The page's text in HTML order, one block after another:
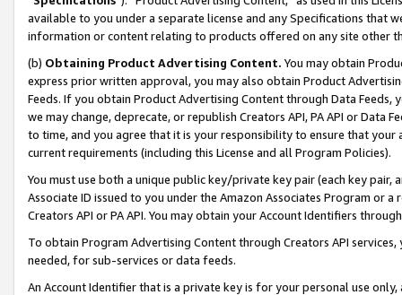
available to you under a separate license and any Specifications that
information or content relating to products offered on any site other
(b) Obtaining Product Advertising Content. You may obtain
express prior written approval, you may also obtain Product
Feeds. If you obtain Product Advertising Content through Data Feeds,
we may change, deprecate, or republish Creators API, PA API or Data
to time, and you agree that it is your responsibility to ensure that your
current requirements (including this License and all Program Policies).
You must use both a unique public key/private key pair (each key pair,
Associate ID issued to you under the Amazon Associates Program or
Creators API or PA API. You may obtain your Account Identifiers
To obtain Program Advertising Content through Creators API
needed, for sub-services or data feeds.
An Account Identifier that is a private key is for your personal use